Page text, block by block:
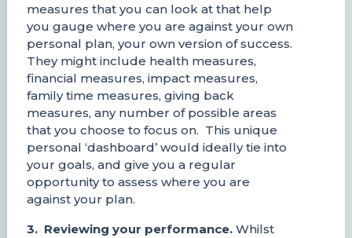
measures that you can look at that help
you gauge where you are against your own
personal plan, your own version of success.
They might include health measures,
financial measures, impact measures,
family time measures, giving back
measures, any number of possible areas
that you choose to focus on. This unique
personal ‘dashboard’ would ideally tie into
your goals, and give you a regular
opportunity to assess where you are
against your plan.
3. Reviewing your performance.Whilst